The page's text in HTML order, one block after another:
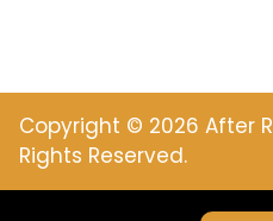
Copyright © 2026 After
Rights Reserved.